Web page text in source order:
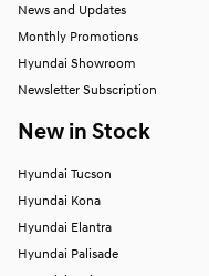
News and Updates
Monthly Promotions
Hyundai Showroom
Newsletter Subscription
New in Stock
Hyundai Tucson
Hyundai Kona
Hyundai Elantra
Hyundai Palisade